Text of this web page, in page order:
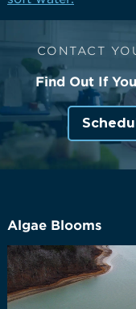
CONTACT
Find Out If
Algae Blooms